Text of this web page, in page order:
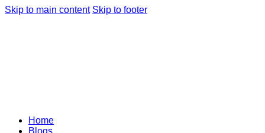
Skip to main content Skip to footer
Home
Blogs